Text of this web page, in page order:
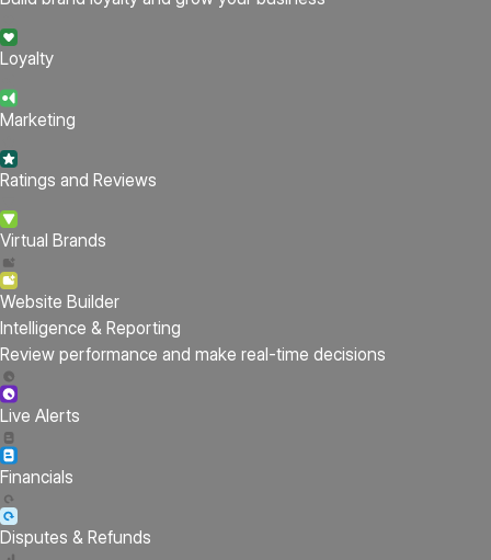
Loyalty
Marketing
Ratings and Reviews
Virtual Brands
Website Builder
Intelligence & Reporting
Review performance and make real-time decisions
Live Alerts
Financials
Disputes & Refunds